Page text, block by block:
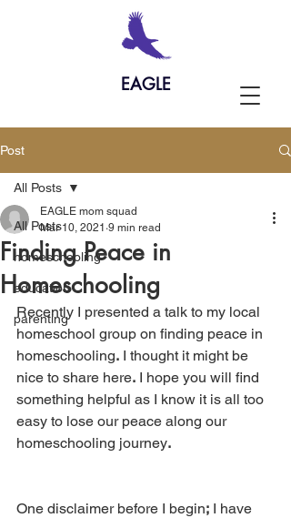
EAGLE
Post
All Posts
homeschooling
education
parenting
All Posts
Finding Peace in
Homeschooling
EAGLE mom squad
Mar 10, 2021 9 min read
Recently I presented a talk to my local
homeschool group on finding peace in
homeschooling. I thought it might be
nice to share here. I hope you will find
something helpful as I know it is all too
easy to lose our peace along our
homeschooling journey.
One disclaimer before I begin; I have